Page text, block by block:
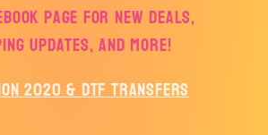
page for new deals,
updates, and more!
2020 & DTF Transfers